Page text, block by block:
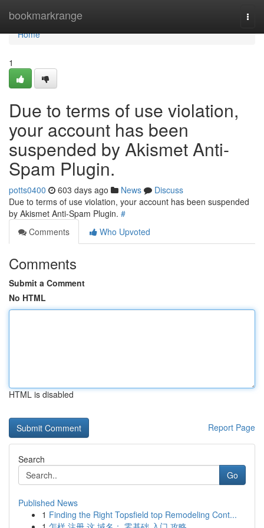
bookmarkrange
Home
Home
1
Due to terms of use violation,
your account has been
suspended by Akismet Anti-
Spam Plugin.
potts0400 603 days ago News
Discuss
Due to terms of use violation, your account has been suspended
by Akismet Anti-Spam Plugin. #
Comments
Who Upvoted
Comments
Submit a Comment
No HTML
HTML is disabled
Report Page
Search
Go
Published News
1 Finding the Right Topsfield top Remodeling Cont...